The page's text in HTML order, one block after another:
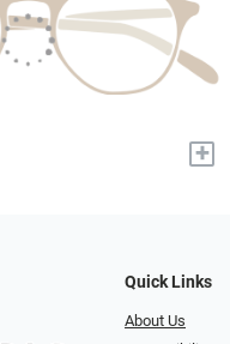
+
Quick Links
About Us